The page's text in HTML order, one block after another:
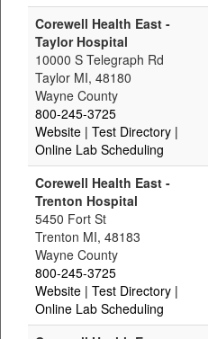
Corewell Health East -
Taylor Hospital
10000 S Telegraph Rd
Taylor MI, 48180
Wayne County
800-245-3725
Website | Test Directory |
Online Lab Scheduling
Corewell Health East -
Trenton Hospital
5450 Fort St
Trenton MI, 48183
Wayne County
800-245-3725
Website | Test Directory |
Online Lab Scheduling